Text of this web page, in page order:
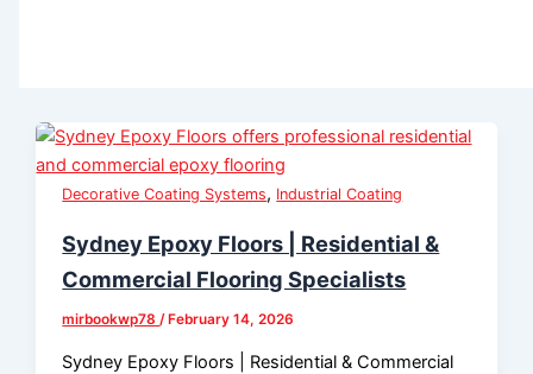
Decorative Coating Systems, Industrial Coating
Sydney Epoxy Floors | Residential &
Commercial Flooring Specialists
mirbookwp78/ February 14, 2026
Sydney Epoxy Floors | Residential & Commercial